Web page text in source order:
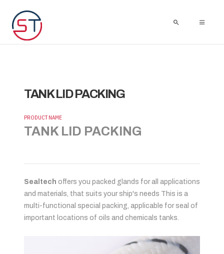
TANK LID PACKING
PRODUCT NAME
TANK LID PACKING
Sealtech offers you packed glands for all applications
and materials, that suits your ship's needs This is a
multi-functional special packing, applicable for seal of
important locations of oils and chemicals tanks.